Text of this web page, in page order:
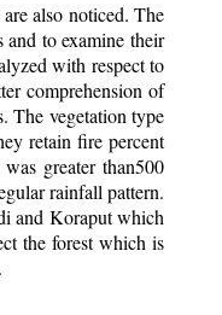
also noticed. The
and to examine their
with respect to
comprehension of
The vegetation type
retain fire percent
greater than500
rainfall pattern.
and Koraput which
the forest which is